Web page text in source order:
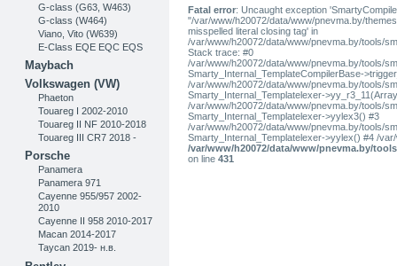
G-class (G63, W463)
G-class (W464)
Viano, Vito (W639)
E-Class EQE EQC EQS
Maybach
Volkswagen (VW)
Phaeton
Touareg I 2002-2010
Touareg II NF 2010-2018
Touareg III CR7 2018 -
Porsche
Panamera
Panamera 971
Cayenne 955/957 2002-
2010
Cayenne II 958 2010-2017
Macan 2014-2017
Taycan 2019- н.в.
Fatal error: Uncaught exception
"/var/www/h20072/data/www/pnevma.by/
misspelled literal closing tag' in
/var/www/h20072/data/www/pnevma.by/tools/
Stack trace: #0
/var/www/h20072/data/www/pnevma.by/tools/
Smarty_Internal_TemplateCompilerBase-
/var/www/h20072/data/www/pnevma.by/tools/
Smarty_Internal_Templatelexer-
/var/www/h20072/data/www/pnevma.by/tools/
Smarty_Internal_Templatelexer->yylex3() #3
/var/www/h20072/data/www/pnevma.by/tools/
Smarty_Internal_Templatelexer->yylex() #4 /
/var/www/h20072/data/www/pnevma.by/
on line 431